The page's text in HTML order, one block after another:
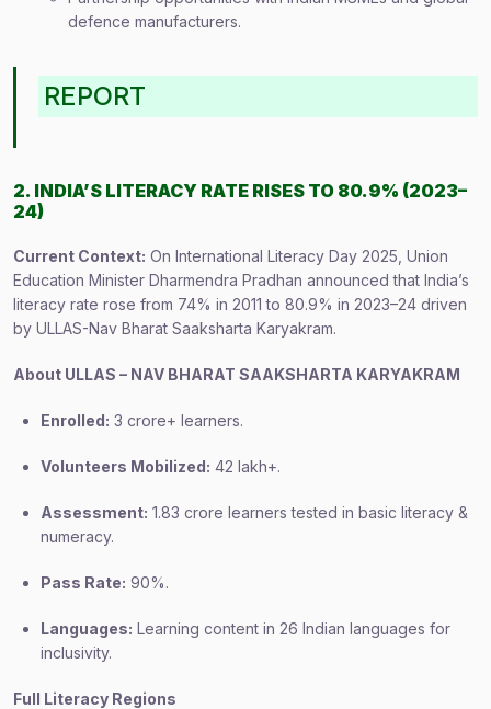
defence manufacturers.
REPORT
2. INDIA’S LITERACY RATE RISES TO 80.9% (2023–
24)
Current Context: On International Literacy Day 2025, Union
Education Minister Dharmendra Pradhan announced that India’s
literacy rate rose from 74% in 2011 to 80.9% in 2023–24 driven
by ULLAS-Nav Bharat Saaksharta Karyakram.
About ULLAS – NAV BHARAT SAAKSHARTA KARYAKRAM
Enrolled: 3 crore+ learners.
Volunteers Mobilized: 42 lakh+.
Assessment: 1.83 crore learners tested in basic literacy &
numeracy.
Pass Rate: 90%.
Languages: Learning content in 26 Indian languages for
inclusivity.
Full Literacy Regions